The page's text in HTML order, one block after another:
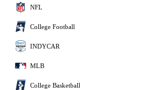
NFL
College Football
INDYCAR
MLB
College Basketball